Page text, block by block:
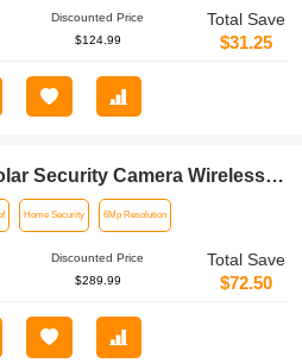
to Install, PIR Alarm,
Discounted Price
$124.99
Total Save
$31.25
Security Camera Wireless
Full HD Video, 360° View
Security Camera with Color
to Install, PIR Alarm,
Home Security 6Mp Resolution
Discounted Price
$289.99
Total Save
$72.50